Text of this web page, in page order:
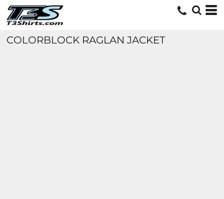
COLORBLOCK RAGLAN JACKET